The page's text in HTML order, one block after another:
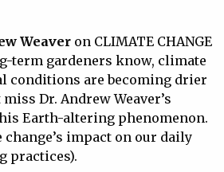
Weaver on CLIMATE CHANGE
term gardeners know, climate
conditions are becoming drier
Dr. Andrew Weaver’s
Earth-altering phenomenon.
impact on our daily
practices).